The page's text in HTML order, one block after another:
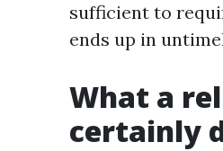
sufficient to
ends up in
What a
certainly